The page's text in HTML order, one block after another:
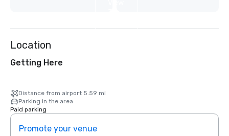
Location
Getting Here
Distance from airport 5.59 mi
Parking in the area
Paid parking
Promote your venue